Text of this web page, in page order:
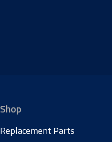
Shop
Replacement Parts